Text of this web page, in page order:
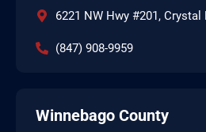
6221 NW Hwy #201, Crystal
(847) 908-9959
Winnebago County